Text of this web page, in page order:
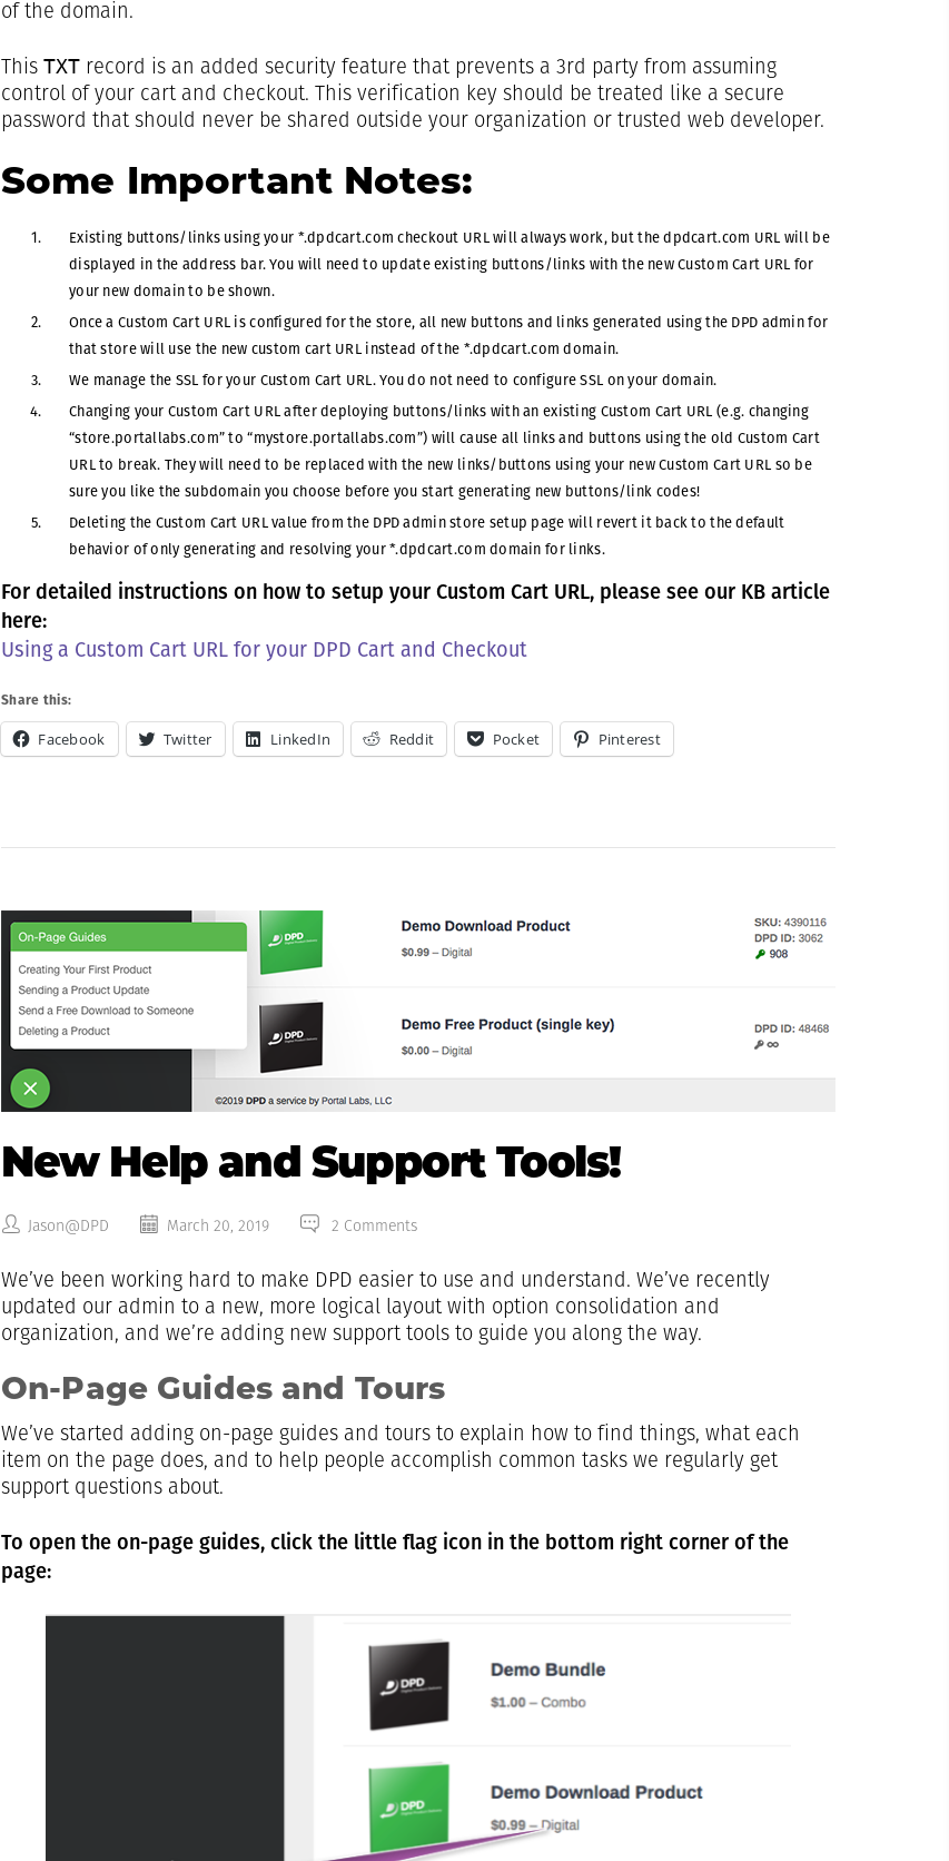
of the domain.
This TXT record is an added security feature that prevents a 3rd party from assuming
control of your cart and checkout. This verification key should be treated like a secure
password that should never be shared outside your organization or trusted web developer.
Some Important Notes:
Existing buttons/links using your *.dpdcart.com checkout URL will always work, but the dpdcart.com URL will be
displayed in the address bar. You will need to update existing buttons/links with the new Custom Cart URL for
your new domain to be shown.
Once a Custom Cart URL is configured for the store, all new buttons and links generated using the DPD admin for
that store will use the new custom cart URL instead of the *.dpdcart.com domain.
We manage the SSL for your Custom Cart URL. You do not need to configure SSL on your domain.
Changing your Custom Cart URL after deploying buttons/links with an existing Custom Cart URL (e.g. changing
“store.portallabs.com” to “mystore.portallabs.com”) will cause all links and buttons using the old Custom Cart
URL to break. They will need to be replaced with the new links/buttons using your new Custom Cart URL so be
sure you like the subdomain you choose before you start generating new buttons/link codes!
Deleting the Custom Cart URL value from the DPD admin store setup page will revert it back to the default
behavior of only generating and resolving your *.dpdcart.com domain for links.
For detailed instructions on how to setup your Custom Cart URL, please see our KB article
here:
Using a Custom Cart URL for your DPD Cart and Checkout
Share this:
Facebook Twitter LinkedIn Reddit Pocket Pinterest
New Help and Support Tools!
Jason@DPD March 20, 2019 2 Comments
We’ve been working hard to make DPD easier to use and understand. We’ve recently
updated our admin to a new, more logical layout with option consolidation and
organization, and we’re adding new support tools to guide you along the way.
On-Page Guides and Tours
We’ve started adding on-page guides and tours to explain how to find things, what each
item on the page does, and to help people accomplish common tasks we regularly get
support questions about.
To open the on-page guides, click the little flag icon in the bottom right corner of the
page: